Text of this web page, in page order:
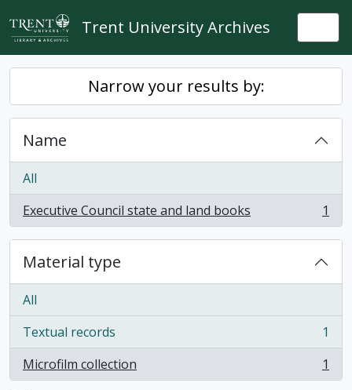
Skip to main content
Trent University Archives
Narrow your results by:
Name
All
Executive Council state and land books
, 1 results 1
Material type
All
Textual records
, 1 results
1
Microfilm collection
, 1 results 1